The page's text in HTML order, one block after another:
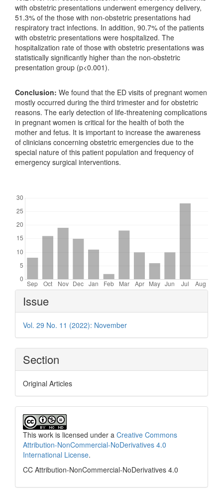
with obstetric presentations underwent emergency delivery,
51.3% of the those with non-obstetric presentations had
respiratory tract infections. In addition, 90.7% of the patients
with obstetric presentations were hospitalized. The
hospitalization rate of those with obstetric presentations was
statistically significantly higher than the non-obstetric
presentation group (p<0.001).
Conclusion: We found that the ED visits of pregnant women
mostly occurred during the third trimester and for obstetric
reasons. The early detection of life-threatening complications
in pregnant women is critical for the health of both the
mother and fetus. It is important to increase the awareness
of clinicians concerning obstetric emergencies due to the
special nature of this patient population and frequency of
emergency surgical interventions.
Article
Details
Issue
Vol. 29 No. 11 (2022): November
Section
Original Articles
This work is licensed under a Creative Commons
Attribution-NonCommercial-NoDerivatives 4.0
International License.
CC Attribution-NonCommercial-NoDerivatives 4.0